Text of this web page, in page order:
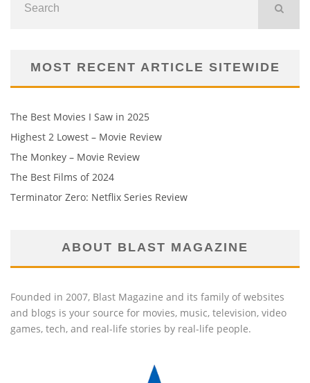
MOST RECENT ARTICLE SITEWIDE
The Best Movies I Saw in 2025
Highest 2 Lowest – Movie Review
The Monkey – Movie Review
The Best Films of 2024
Terminator Zero: Netflix Series Review
ABOUT BLAST MAGAZINE
Founded in 2007, Blast Magazine and its family of websites
and blogs is your source for movies, music, television, video
games, tech, and real-life stories by real-life people.